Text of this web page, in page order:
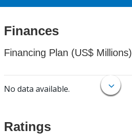
Finances
Financing Plan (US$ Millions)
No data available.
Ratings